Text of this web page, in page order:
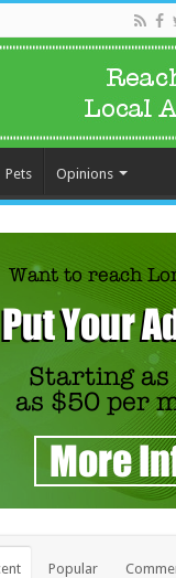
Pets Opinions
Popular